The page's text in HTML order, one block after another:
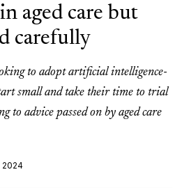
aged care but
carefully
to adopt artificial intelligence-
small and take their time to trial
to advice passed on by aged care
2024